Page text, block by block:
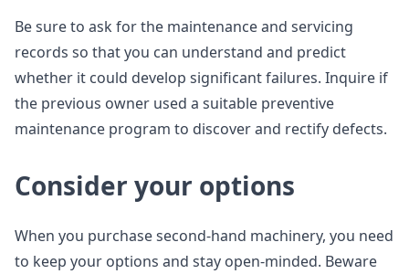
Be sure to ask for the maintenance and servicing
records so that you can understand and predict
whether it could develop significant failures. Inquire if
the previous owner used a suitable preventive
maintenance program to discover and rectify defects.
Consider your options
When you purchase second-hand machinery, you need
to keep your options and stay open-minded. Beware